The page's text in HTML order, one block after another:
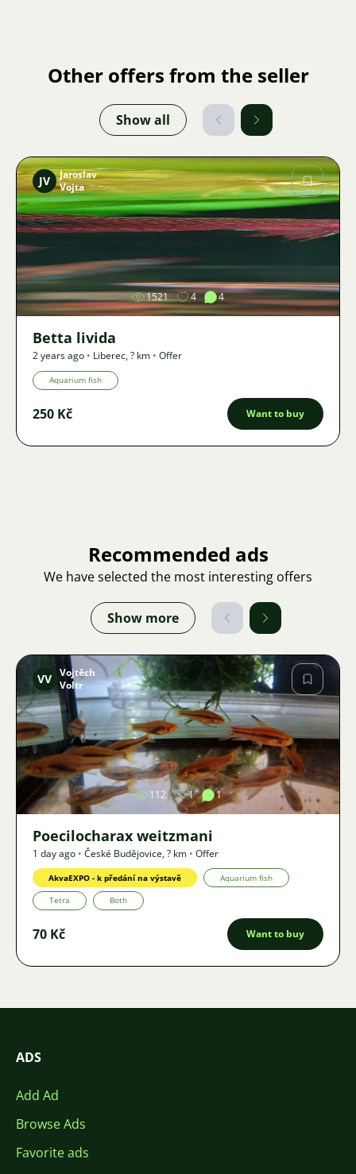
Other offers from the seller
Show all
JV
Jaroslav
Vojta
1521 4 4
Betta livida
2 years ago • Liberec,? km • Offer
Aquarium fish
250 Kč Want to buy
Recommended ads
We have selected the most interesting offers
Show more
Image
VV Vojtěch
Voltr
112 1 1
Poecilocharax weitzmani
1 day ago • České Budějovice,? km • Offer
AkvaEXPO - k předání na výstavě Aquarium fish
Tetra Both
70 Kč Want to buy
ADS
Add Ad
Browse Ads
Favorite ads